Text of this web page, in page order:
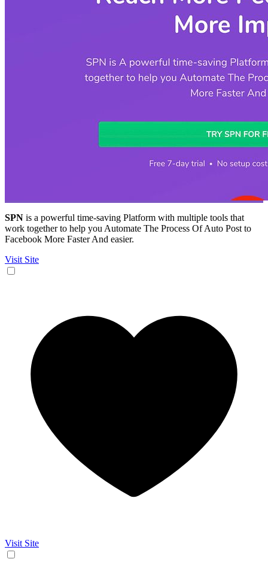
SPN is a powerful time-saving Platform with multiple tools that
work together to help you Automate The Process Of Auto Post to
Facebook More Faster And easier.
Visit Site
Visit Site